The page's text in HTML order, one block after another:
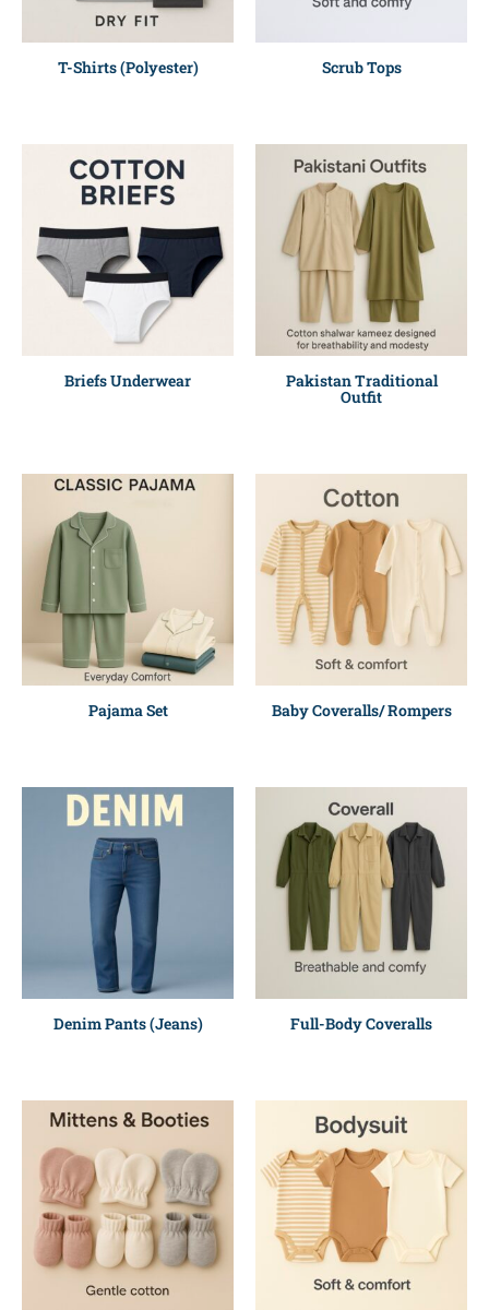
T-Shirts (Polyester) Scrub Tops
Briefs Underwear Pakistan Traditional
Outfit
Pajama Set Baby Coveralls/ Rompers
Denim Pants (Jeans) Full-Body Coveralls